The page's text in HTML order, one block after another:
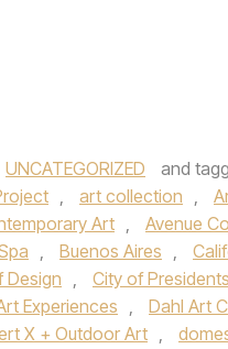
UNCATEGORIZED and
, art collection ,
Art , Avenue
, Buenos Aires ,
Design , City of Presidents
Experiences , Dahl Art
X + Outdoor Art ,